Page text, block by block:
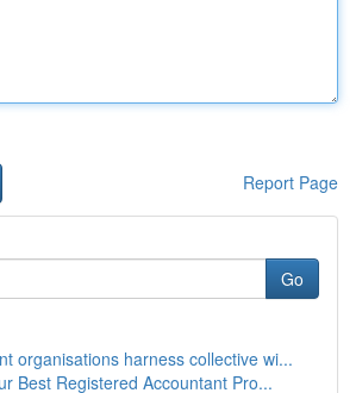
Report Page
Go
organisations harness collective wi...
Best Registered Accountant Pro...